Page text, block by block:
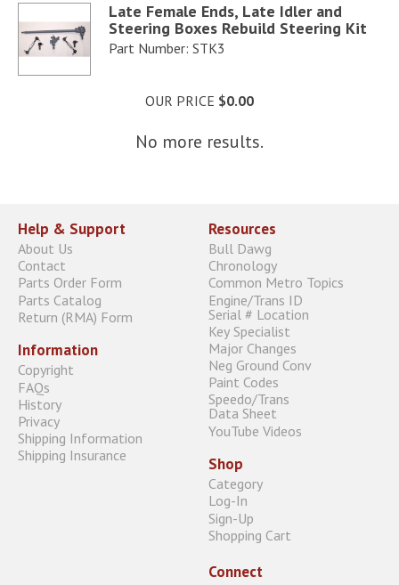
Late Female Ends, Late Idler and
Steering Boxes Rebuild Steering Kit
Part Number: STK3
OUR PRICE $0.00
No more results.
Help & Support
About Us
Contact
Parts Order Form
Parts Catalog
Return (RMA) Form
Information
Copyright
FAQs
History
Privacy
Shipping Information
Shipping Insurance
Resources
Bull Dawg
Chronology
Common Metro Topics
Engine/Trans ID
Serial # Location
Key Specialist
Major Changes
Neg Ground Conv
Paint Codes
Speedo/Trans
Data Sheet
YouTube Videos
Shop
Category
Log-In
Sign-Up
Shopping Cart
Connect